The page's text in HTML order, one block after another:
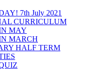
7th July 2021
CURRICULUM
MAY
MARCH
HALF TERM